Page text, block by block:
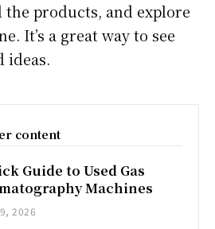
the products, and explore
It’s a great way to see
ideas.
content
Guide to Used Gas
Machines
2026